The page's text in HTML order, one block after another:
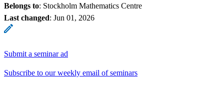
Belongs to: Stockholm Mathematics Centre
Last changed: Jun 01, 2026
Submit a seminar ad
Subscribe to our weekly email of seminars